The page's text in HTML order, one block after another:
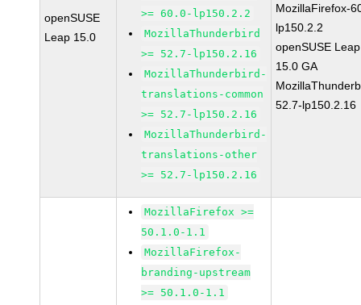
openSUSE
Leap 15.0
>= 60.0-lp150.2.2
MozillaThunderbird
>= 52.7-lp150.2.16
MozillaThunderbird-
translations-common
>= 52.7-lp150.2.16
MozillaThunderbird-
translations-other
>= 52.7-lp150.2.16
MozillaFirefox-
lp150.2.2
openSUSE Leap
15.0 GA
52.7-lp150.2.16
MozillaFirefox >=
50.1.0-1.1
MozillaFirefox-
branding-upstream
>= 50.1.0-1.1